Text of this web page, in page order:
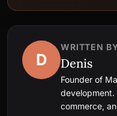
D
WRITTEN
Denis
Founder of
development.
commerce,